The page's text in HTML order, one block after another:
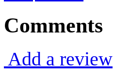
Comments
Add a review